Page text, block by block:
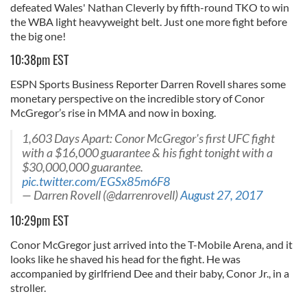
defeated Wales' Nathan Cleverly by fifth-round TKO to win
the WBA light heavyweight belt. Just one more fight before
the big one!
10:38pm EST
ESPN Sports Business Reporter Darren Rovell shares some
monetary perspective on the incredible story of Conor
McGregor’s rise in MMA and now in boxing.
1,603 Days Apart: Conor McGregor's first UFC fight
with a $16,000 guarantee & his fight tonight with a
$30,000,000 guarantee.
pic.twitter.com/EGSx85m6F8
— Darren Rovell (@darrenrovell)August 27, 2017
10:29pm EST
Conor McGregor just arrived into the T-Mobile Arena, and it
looks like he shaved his head for the fight. He was
accompanied by girlfriend Dee and their baby, Conor Jr., in a
stroller.